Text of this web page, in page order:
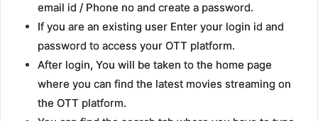
email id / Phone no and create a password.
If you are an existing user Enter your login id and
password to access your OTT platform.
After login, You will be taken to the home page
where you can find the latest movies streaming on
the OTT platform.